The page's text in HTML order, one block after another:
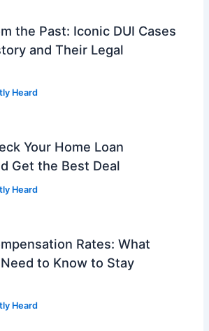
the Past: Iconic DUI Cases
and Their Legal
Heard
Your Home Loan
Get the Best Deal
Heard
Rates: What
to Know to Stay
Heard